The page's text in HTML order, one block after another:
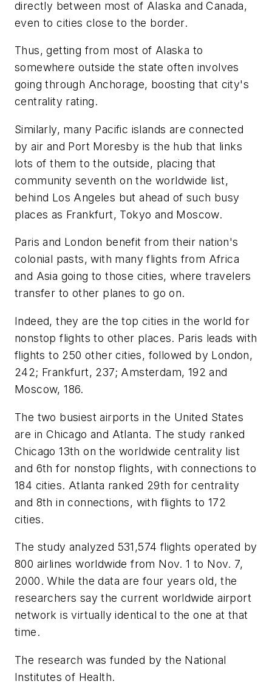
directly between most of Alaska and Canada,
even to cities close to the border.
Thus, getting from most of Alaska to
somewhere outside the state often involves
going through Anchorage, boosting that city's
centrality rating.
Similarly, many Pacific islands are connected
by air and Port Moresby is the hub that links
lots of them to the outside, placing that
community seventh on the worldwide list,
behind Los Angeles but ahead of such busy
places as Frankfurt, Tokyo and Moscow.
Paris and London benefit from their nation's
colonial pasts, with many flights from Africa
and Asia going to those cities, where travelers
transfer to other planes to go on.
Indeed, they are the top cities in the world for
nonstop flights to other places. Paris leads with
flights to 250 other cities, followed by London,
242; Frankfurt, 237; Amsterdam, 192 and
Moscow, 186.
The two busiest airports in the United States
are in Chicago and Atlanta. The study ranked
Chicago 13th on the worldwide centrality list
and 6th for nonstop flights, with connections to
184 cities. Atlanta ranked 29th for centrality
and 8th in connections, with flights to 172
cities.
The study analyzed 531,574 flights operated by
800 airlines worldwide from Nov. 1 to Nov. 7,
2000. While the data are four years old, the
researchers say the current worldwide airport
network is virtually identical to the one at that
time.
The research was funded by the National
Institutes of Health.